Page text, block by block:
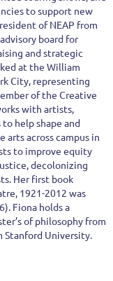
to support new
of NEAP from
board for
and strategic
at the William
City, representing
of the Creative
with artists,
help shape and
across campus in
to improve equity
decolonizing
Her first book
1921-2012 was
Fiona holds a
of philosophy from
Stanford University.